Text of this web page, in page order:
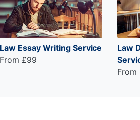
Law Essay Writing Service
From £99
Law
From